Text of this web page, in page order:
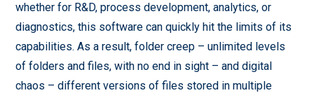
whether for R&D, process development, analytics, or
diagnostics, this software can quickly hit the limits of its
capabilities. As a result, folder creep – unlimited levels
of folders and files, with no end in sight – and digital
chaos – different versions of files stored in multiple